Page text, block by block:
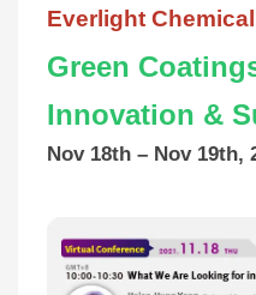
Everlight
Green
Innovation &
Nov 18th – Nov 19th,